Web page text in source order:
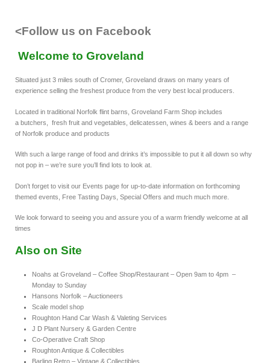
<Follow us on Facebook
Welcome to Groveland
Situated just 3 miles south of Cromer, Groveland draws on many years of
experience selling the freshest produce from the very best local producers.
Located in traditional Norfolk flint barns, Groveland Farm Shop includes
a butchers, fresh fruit and vegetables, delicatessen, wines & beers and a range
of Norfolk produce and products
With such a large range of food and drinks it’s impossible to put it all down so why
not pop in – we’re sure you’ll find lots to look at.
Don’t forget to visit our Events page for up-to-date information on forthcoming
themed events, Free Tasting Days, Special Offers and much much more.
We look forward to seeing you and assure you of a warm friendly welcome at all
times
Also on Site
Noahs at Groveland – Coffee Shop/Restaurant – Open 9am to 4pm –
Monday to Sunday
Hansons Norfolk – Auctioneers
Scale model shop
Roughton Hand Car Wash & Valeting Services
J D Plant Nursery & Garden Centre
Co-Operative Craft Shop
Roughton Antique & Collectibles
Barling Retro – Vintage & Collectibles